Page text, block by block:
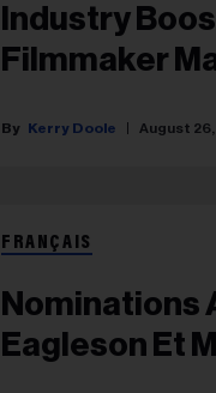
Industry
Filmmaker
Kerry Doole August
FRANÇAIS
Nominations
Eagleson Et